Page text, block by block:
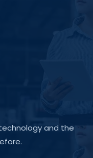
and the